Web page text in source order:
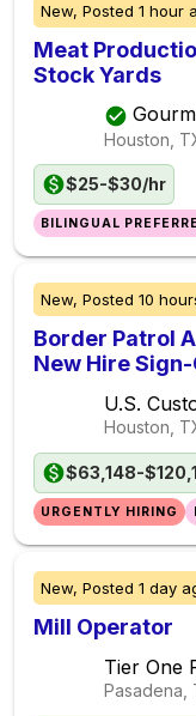
New, Posted 1 hour
Meat
Stock Yards
Houston,
$25-$30/hr
BILINGUAL
New, Posted 10
Border Patrol
New Hire
U.S.
Houston,
$63,148-
URGENTLY HIRING
New, Posted 1 day
Mill Operator
Tier One
Pasadena,